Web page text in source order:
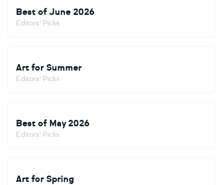
Best of June 2026
Editors' Picks
Art for Summer
Editors' Picks
Best of May 2026
Editors' Picks
Art for Spring